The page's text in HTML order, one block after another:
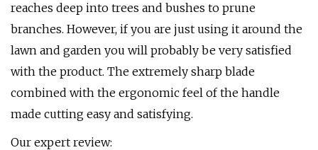
reaches deep into trees and bushes to prune
branches. However, if you are just using it around the
lawn and garden you will probably be very satisfied
with the product. The extremely sharp blade
combined with the ergonomic feel of the handle
made cutting easy and satisfying.
Our expert review: